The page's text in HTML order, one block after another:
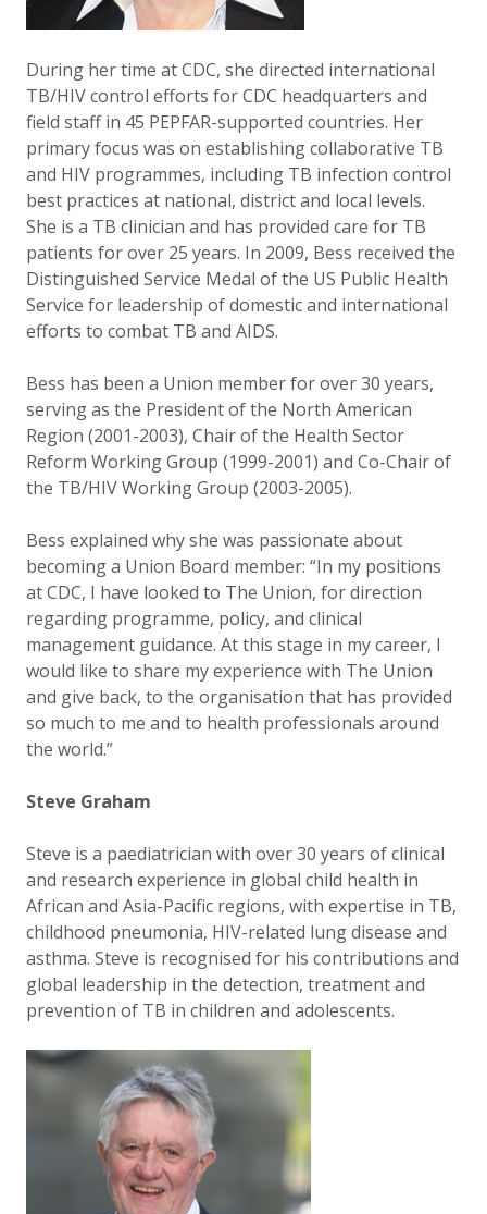
During her time at CDC, she directed international
TB/HIV control efforts for CDC headquarters and
field staff in 45 PEPFAR-supported countries. Her
primary focus was on establishing collaborative TB
and HIV programmes, including TB infection control
best practices at national, district and local levels.
She is a TB clinician and has provided care for TB
patients for over 25 years. In 2009, Bess received the
Distinguished Service Medal of the US Public Health
Service for leadership of domestic and international
efforts to combat TB and AIDS.
Bess has been a Union member for over 30 years,
serving as the President of the North American
Region (2001-2003), Chair of the Health Sector
Reform Working Group (1999-2001) and Co-Chair of
the TB/HIV Working Group (2003-2005).
Bess explained why she was passionate about
becoming a Union Board member: “In my positions
at CDC, I have looked to The Union, for direction
regarding programme, policy, and clinical
management guidance. At this stage in my career, I
would like to share my experience with The Union
and give back, to the organisation that has provided
so much to me and to health professionals around
the world.”
Steve Graham
Steve is a paediatrician with over 30 years of clinical
and research experience in global child health in
African and Asia-Pacific regions, with expertise in TB,
childhood pneumonia, HIV-related lung disease and
asthma. Steve is recognised for his contributions and
global leadership in the detection, treatment and
prevention of TB in children and adolescents.